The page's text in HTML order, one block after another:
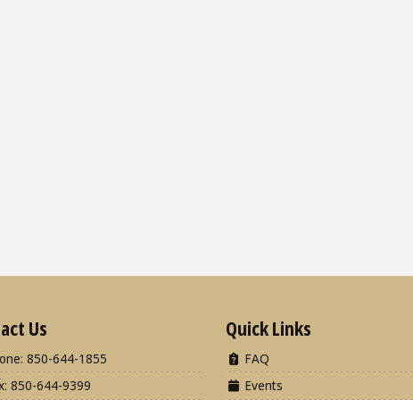
Us
850-644-1855
850-644-9399
Quick Links
FAQ
Events